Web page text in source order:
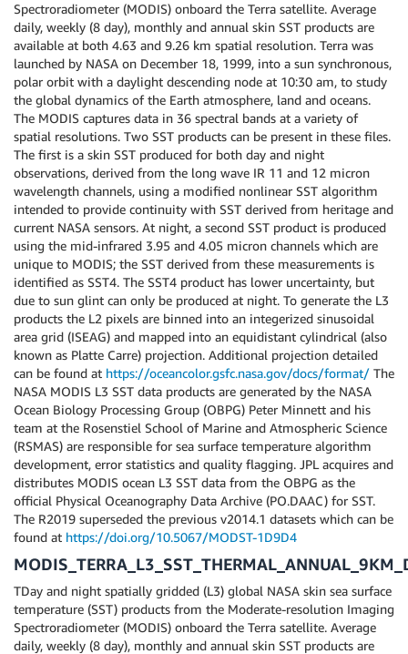
Spectroradiometer (MODIS) onboard the Terra satellite. Average
daily, weekly (8 day), monthly and annual skin SST products are
available at both 4.63 and 9.26 km spatial resolution. Terra was
launched by NASA on December 18, 1999, into a sun synchronous,
polar orbit with a daylight descending node at 10:30 am, to study
the global dynamics of the Earth atmosphere, land and oceans.
The MODIS captures data in 36 spectral bands at a variety of
spatial resolutions. Two SST products can be present in these files.
The first is a skin SST produced for both day and night
observations, derived from the long wave IR 11 and 12 micron
wavelength channels, using a modified nonlinear SST algorithm
intended to provide continuity with SST derived from heritage and
current NASA sensors. At night, a second SST product is produced
using the mid-infrared 3.95 and 4.05 micron channels which are
unique to MODIS; the SST derived from these measurements is
identified as SST4. The SST4 product has lower uncertainty, but
due to sun glint can only be produced at night. To generate the L3
products the L2 pixels are binned into an integerized sinusoidal
area grid (ISEAG) and mapped into an equidistant cylindrical (also
known as Platte Carre) projection. Additional projection detailed
can be found at https://oceancolor.gsfc.nasa.gov/docs/format/ The
NASA MODIS L3 SST data products are generated by the NASA
Ocean Biology Processing Group (OBPG) Peter Minnett and his
team at the Rosenstiel School of Marine and Atmospheric Science
(RSMAS) are responsible for sea surface temperature algorithm
development, error statistics and quality flagging. JPL acquires and
distributes MODIS ocean L3 SST data from the OBPG as the
official Physical Oceanography Data Archive (PO.DAAC) for SST.
The R2019 superseded the previous v2014.1 datasets which can be
found at https://doi.org/10.5067/MODST-1D9D4
TDay and night spatially gridded (L3) global NASA skin sea surface
temperature (SST) products from the Moderate-resolution Imaging
Spectroradiometer (MODIS) onboard the Terra satellite. Average
daily, weekly (8 day), monthly and annual skin SST products are